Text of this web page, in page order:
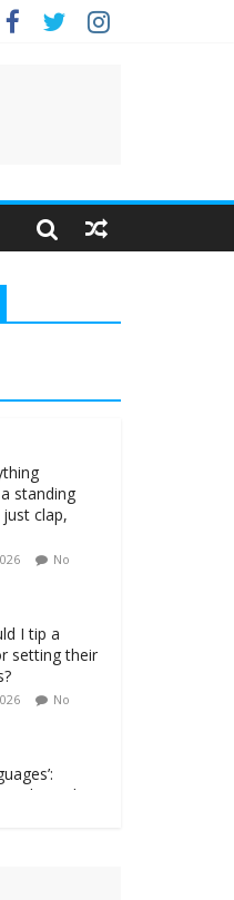
standing
clap,
No
I tip a
setting their
No
with a side